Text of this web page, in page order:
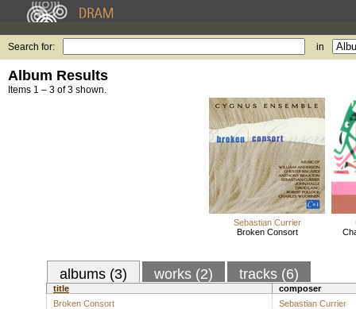
Search for: in
Album Results
Items 1 – 3 of 3 shown.
Sebastian Currier
Broken Consort
albums (3) works (2) tracks (6)
title
composer
Broken Consort
Sebastian Currier